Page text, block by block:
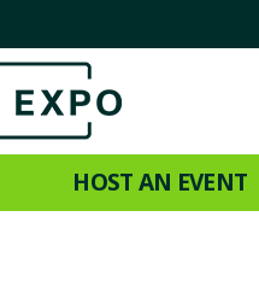
HOST AN EVENT